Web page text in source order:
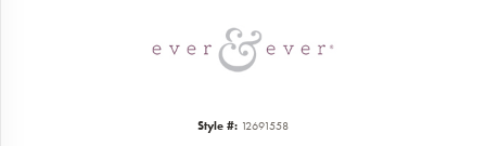
Style #: 12691558